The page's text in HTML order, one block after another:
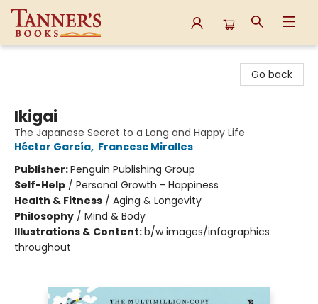
Go back
Ikigai
The Japanese Secret to a Long and Happy Life
Héctor García, Francesc Miralles
Publisher:Penguin Publishing Group
Self-Help / Personal Growth - Happiness
Health & Fitness / Aging & Longevity
Philosophy / Mind & Body
Illustrations & Content:b/w images/infographics
throughout